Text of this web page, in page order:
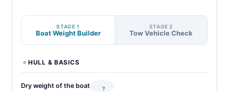
STAGE 1
Boat Weight Builder
STAGE 2
Tow Vehicle Check
HULL & BASICS
Dry weight of the boat ?